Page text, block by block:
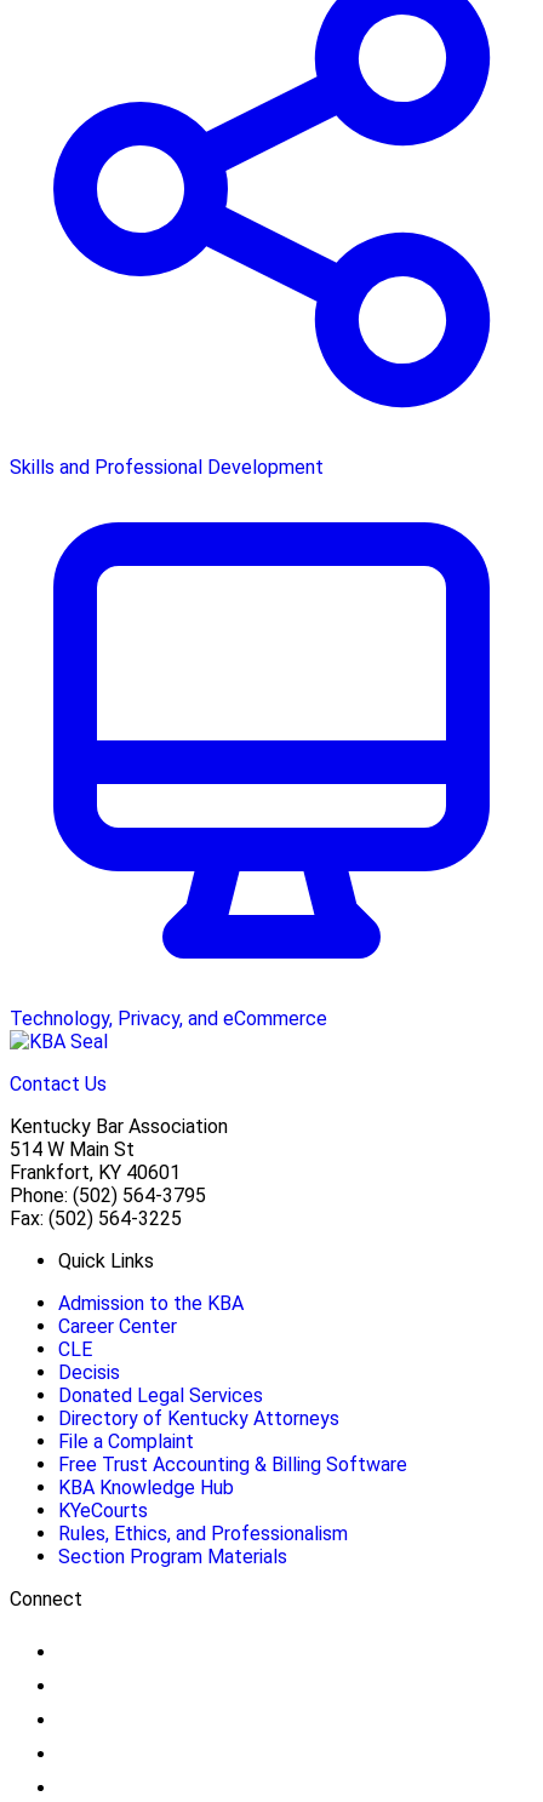
Skills and Professional Development
Technology, Privacy, and eCommerce
Contact Us
Kentucky Bar Association
514 W Main St
Frankfort, KY 40601
Phone: (502) 564-3795
Fax: (502) 564-3225
Quick Links
Admission to the KBA
Career Center
CLE
Decisis
Donated Legal Services
Directory of Kentucky Attorneys
File a Complaint
Free Trust Accounting & Billing Software
KBA Knowledge Hub
KYeCourts
Rules, Ethics, and Professionalism
Section Program Materials
Connect